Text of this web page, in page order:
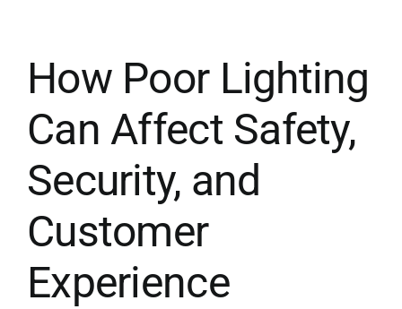
How Poor Lighting
Can Affect Safety,
Security, and
Customer
Experience